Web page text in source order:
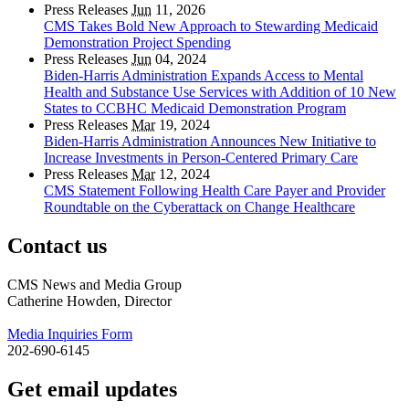
Press Releases Jun 11, 2026
CMS Takes Bold New Approach to Stewarding Medicaid
Demonstration Project Spending
Press Releases Jun 04, 2024
Biden-Harris Administration Expands Access to Mental
Health and Substance Use Services with Addition of 10 New
States to CCBHC Medicaid Demonstration Program
Press Releases Mar19, 2024
Biden-Harris Administration Announces New Initiative to
Increase Investments in Person-Centered Primary Care
Press Releases Mar12, 2024
CMS Statement Following Health Care Payer and Provider
Roundtable on the Cyberattack on Change Healthcare
Contact us
CMS News and Media Group
Catherine Howden, Director
Media Inquiries Form
202-690-6145
Get email updates